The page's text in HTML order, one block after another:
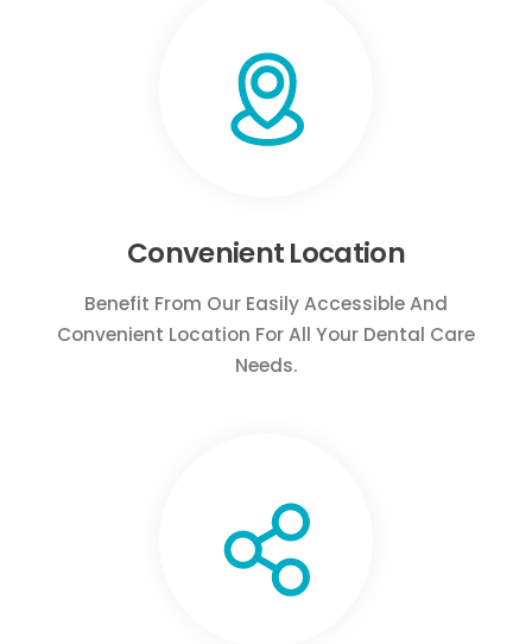
Convenient Location
Benefit From Our Easily Accessible And
Convenient Location For All Your Dental Care
Needs.